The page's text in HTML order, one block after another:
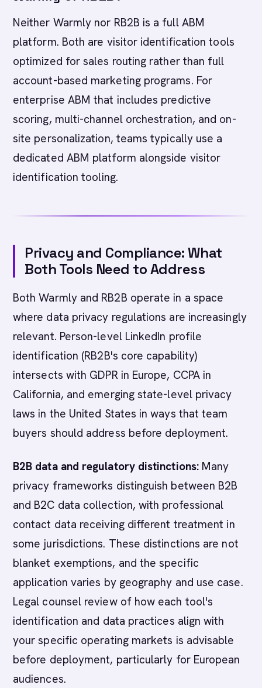
Neither Warmly nor RB2B is a full ABM
platform. Both are visitor identification tools
optimized for sales routing rather than full
account-based marketing programs. For
enterprise ABM that includes predictive
scoring, multi-channel orchestration, and on-
site personalization, teams typically use a
dedicated ABM platform alongside visitor
identification tooling.
Privacy and Compliance: What
Both Tools Need to Address
Both Warmly and RB2B operate in a space
where data privacy regulations are increasingly
relevant. Person-level LinkedIn profile
identification (RB2B's core capability)
intersects with GDPR in Europe, CCPA in
California, and emerging state-level privacy
laws in the United States in ways that team
buyers should address before deployment.
B2B data and regulatory distinctions:Many
privacy frameworks distinguish between B2B
and B2C data collection, with professional
contact data receiving different treatment in
some jurisdictions. These distinctions are not
blanket exemptions, and the specific
application varies by geography and use case.
Legal counsel review of how each tool's
identification and data practices align with
your specific operating markets is advisable
before deployment, particularly for European
audiences.